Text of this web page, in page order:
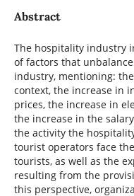
Abstract
The hospitality industry
of factors that
industry, mentioning:
context, the increase in
prices, the increase in
the increase in the
the activity the
tourist operators face
tourists, as well as the
resulting from the
this perspective,